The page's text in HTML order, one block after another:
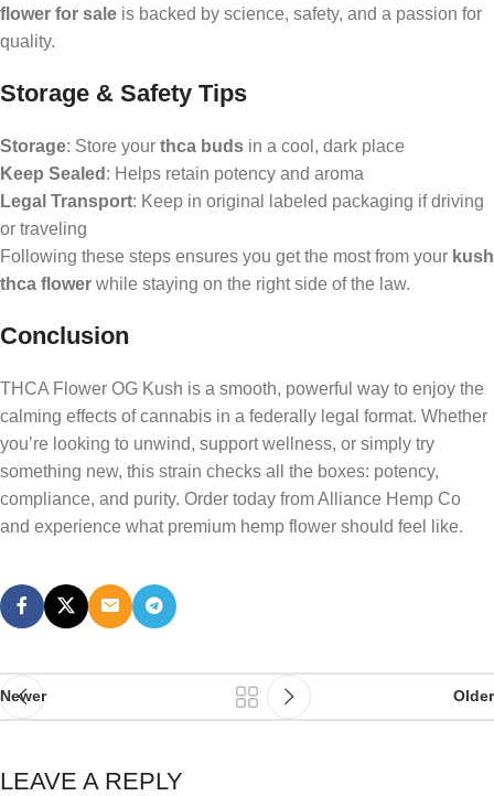
flower for sale is backed by science, safety, and a passion for
quality.
Storage & Safety Tips
Storage: Store your thca buds in a cool, dark place
Keep Sealed : Helps retain potency and aroma
Legal Transport: Keep in original labeled packaging if driving
or traveling
Following these steps ensures you get the most from your kush
thca flower while staying on the right side of the law.
Conclusion
THCA Flower OG Kush is a smooth, powerful way to enjoy the
calming effects of cannabis in a federally legal format. Whether
you’re looking to unwind, support wellness, or simply try
something new, this strain checks all the boxes: potency,
compliance, and purity. Order today from Alliance Hemp Co
and experience what premium hemp flower should feel like.
Newer Older
LEAVE A REPLY